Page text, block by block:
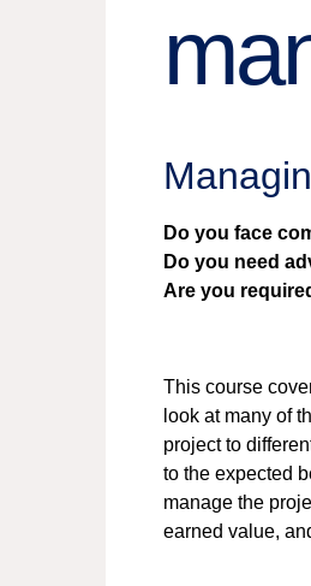
Do you face
Do you need
Are you
This course
look at many of
project to
to the expected
manage the
earned value,